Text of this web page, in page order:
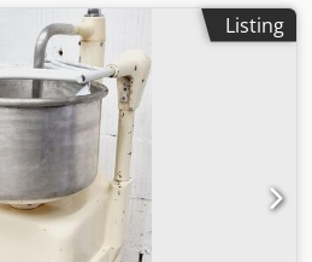
Listing